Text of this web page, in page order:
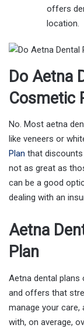
offers
location.
Do Aetna
Cosmetic
No. Most aetna
like veneers or
Plan that
not as great as
can be a good
dealing with an
Aetna
Plan
Aetna dental
and offers that
manage your
with, on average,